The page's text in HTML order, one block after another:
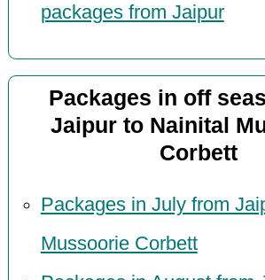
packages from Jaipur
Packages in off
Jaipur to Nainital
Corbett
Packages in July from
Mussoorie Corbett